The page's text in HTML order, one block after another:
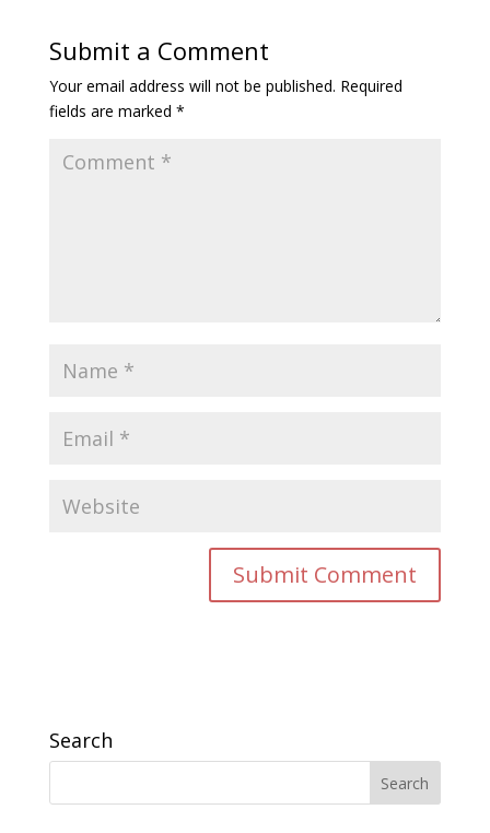
Submit a Comment
Your email address will not be published. Required
fields are marked *
Search